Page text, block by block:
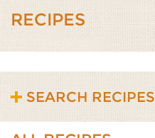
RECIPES
SEARCH RECIPES